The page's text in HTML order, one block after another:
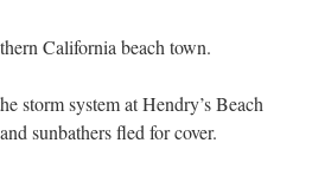
California beach town.
storm system at Hendry’s Beach
sunbathers fled for cover.